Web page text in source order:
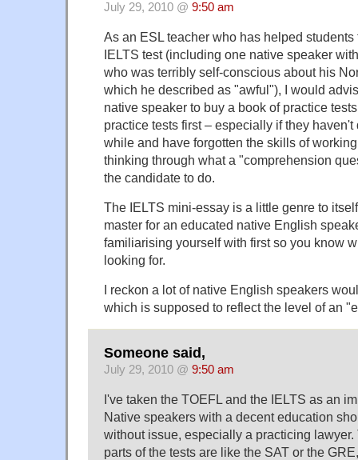
July 29, 2010 @ 9:50 am
As an ESL teacher who has helped students
IELTS test (including one native speaker
who was terribly self-conscious about his
which he described as "awful"), I would
native speaker to buy a book of practice
practice tests first – especially if they
while and have forgotten the skills of
thinking through what a "comprehension
the candidate to do.
The IELTS mini-essay is a little genre to
master for an educated native English
familiarising yourself with first so you know
looking for.
I reckon a lot of native English speakers
which is supposed to reflect the level of an
Someone said,
July 29, 2010 @ 9:50 am
I've taken the TOEFL and the IELTS as an
Native speakers with a decent education
without issue, especially a practicing
parts of the tests are like the SAT or the